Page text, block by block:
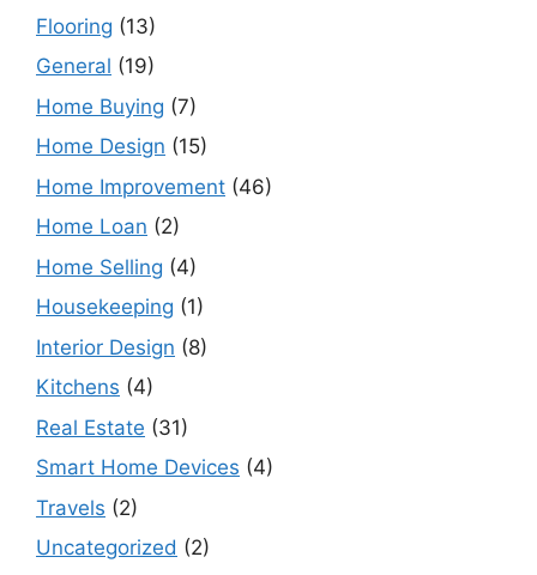
Flooring (13)
General (19)
Home Buying (7)
Home Design (15)
Home Improvement (46)
Home Loan (2)
Home Selling (4)
Housekeeping (1)
Interior Design (8)
Kitchens (4)
Real Estate (31)
Smart Home Devices (4)
Travels (2)
Uncategorized (2)